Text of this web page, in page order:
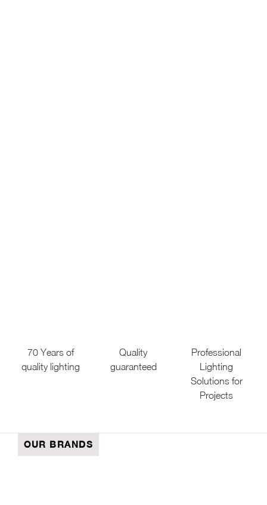
70 Years of
quality lighting
Quality
guaranteed
Professional
Lighting
Solutions for
Projects
OUR BRANDS